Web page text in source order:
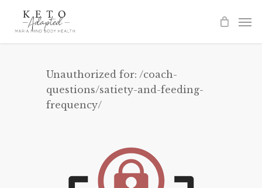
Unauthorized for: /coach-
questions/satiety-and-feeding-
frequency/